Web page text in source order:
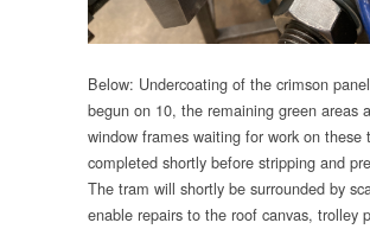
Below: Undercoating of the crimson
begun on 10, the remaining green areas
window frames waiting for work on these
completed shortly before stripping and
The tram will shortly be surrounded by
enable repairs to the roof canvas, trolley